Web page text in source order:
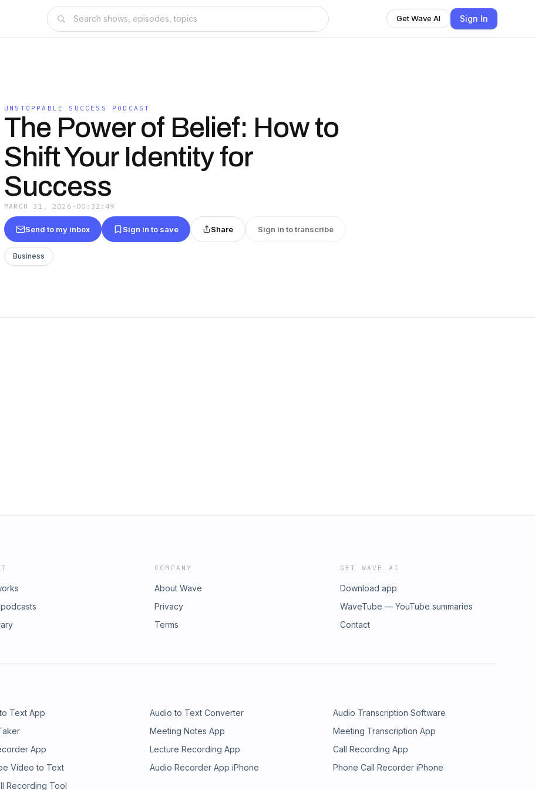
Get Wave AI Sign In
UNSTOPPABLE SUCCESS PODCAST
The Power of Belief: How to
Shift Your Identity for
Success
MARCH 31, 2026 · 00:32:49
Send to my inbox Sign in to save Share Sign in to transcribe
Business
COMPANY
About Wave
Privacy
Terms
GET WAVE AI
Download app
WaveTube — YouTube summaries
Contact
Text App Audio to Text Converter
Audio Transcription Software
Meeting Notes App
Meeting Transcription App
App Lecture Recording App
Call Recording App
Video to Text Audio Recorder App iPhone
Phone Call Recorder iPhone
Recording Tool